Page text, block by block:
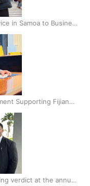
in Samoa to Business
Supporting Fijian
verdict at the annual